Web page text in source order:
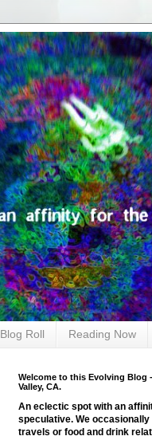
Blog Roll Reading Now
Welcome to this Evolving Blog
Valley, CA.
An eclectic spot with an
speculative. We occasionally
travels or food and drink